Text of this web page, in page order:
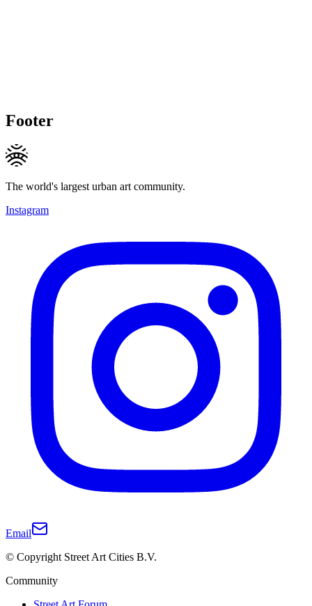
Footer
The world's largest urban art community.
Instagram
Email
© Copyright Street Art Cities B.V.
Community